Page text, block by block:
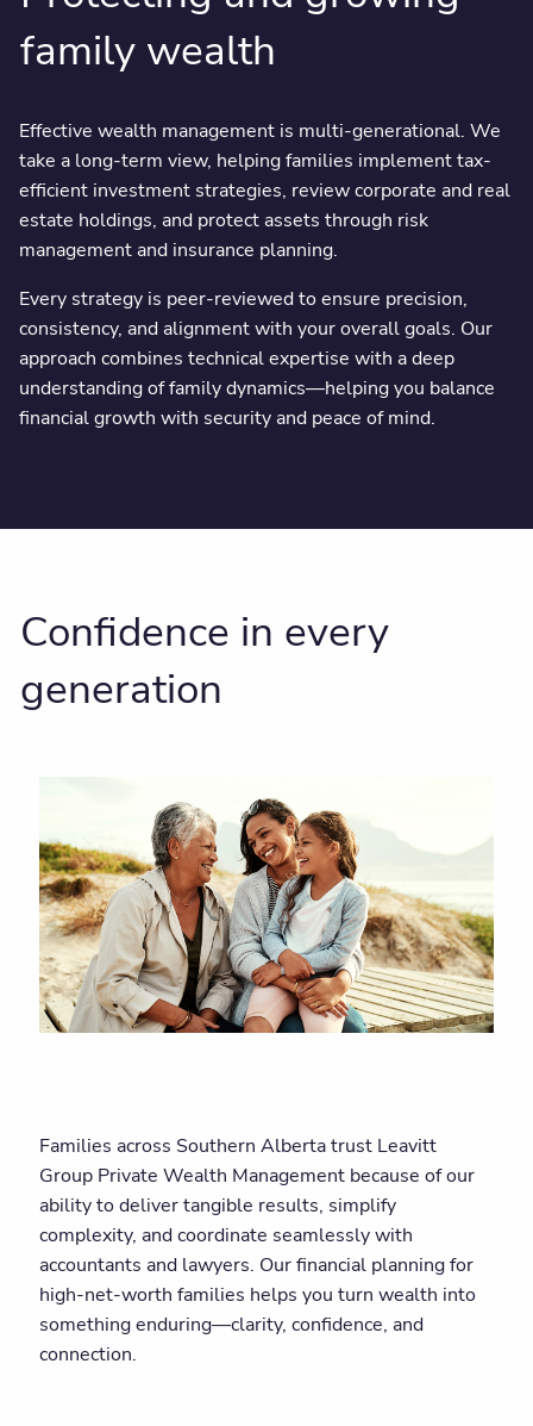
family wealth
Effective wealth management is multi-generational. We
take a long-term view, helping families implement tax-
efficient investment strategies, review corporate and real
estate holdings, and protect assets through risk
management and insurance planning.
Every strategy is peer-reviewed to ensure precision,
consistency, and alignment with your overall goals. Our
approach combines technical expertise with a deep
understanding of family dynamics—helping you balance
financial growth with security and peace of mind.
Confidence in every
generation
Families across Southern Alberta trust Leavitt
Group Private Wealth Management because of our
ability to deliver tangible results, simplify
complexity, and coordinate seamlessly with
accountants and lawyers. Our financial planning for
high-net-worth families helps you turn wealth into
something enduring—clarity, confidence, and
connection.